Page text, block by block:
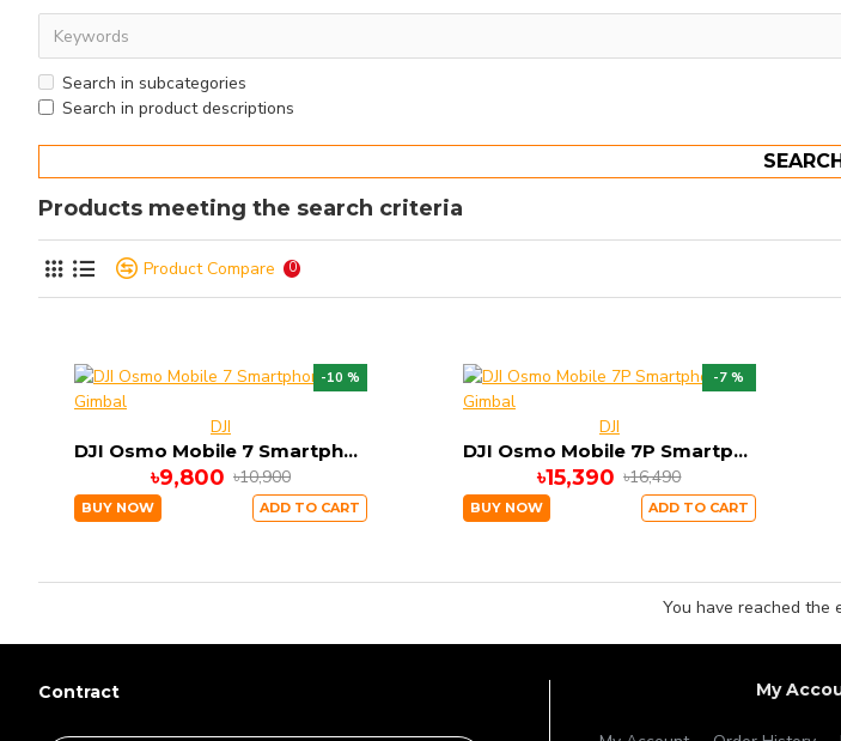
Search in subcategories
Search in product descriptions
Products meeting the search criteria
Product Compare 0
-10 %
DJI
DJI Osmo Mobile 7 Smartphone Gimbal
৳9,800 ৳10,900
BUY NOW ADD TO CART
-7 %
DJI
DJI Osmo Mobile 7P Smartphone Gimbal
৳15,390 ৳16,490
BUY NOW ADD TO CART
You have reached the
Contract My